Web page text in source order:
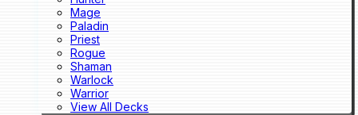
Mage
Paladin
Priest
Rogue
Shaman
Warlock
Warrior
View All Decks